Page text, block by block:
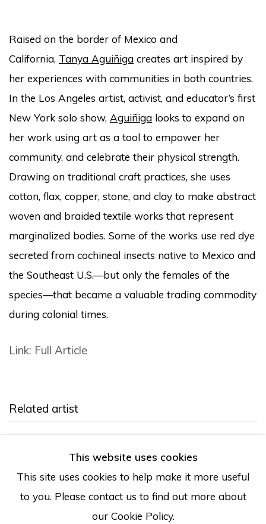
Raised on the border of Mexico and
California, Tanya Aguiñiga creates art inspired by
her experiences with communities in both countries.
In the Los Angeles artist, activist, and educator’s first
New York solo show, Aguiñiga looks to expand on
her work using art as a tool to empower her
community, and celebrate their physical strength.
Drawing on traditional craft practices, she uses
cotton, flax, copper, stone, and clay to make abstract
woven and braided textile works that represent
marginalized bodies. Some of the works use red dye
secreted from cochineal insects native to Mexico and
the Southeast U.S.—but only the females of the
species—that became a valuable trading commodity
during colonial times.
Link: Full Article
Related artist
This website uses cookies
This site uses cookies to help make it more useful
to you. Please contact us to find out more about
our Cookie Policy.